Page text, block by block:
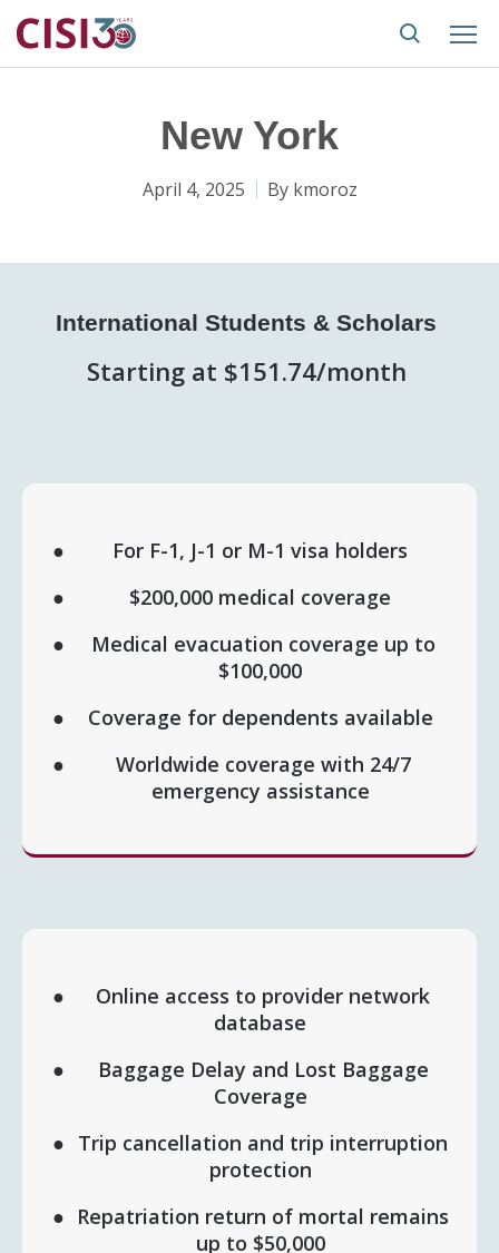
New York
April 4, 2025 By kmoroz
International Students & Scholars
Starting at $151.74/month
For F-1, J-1 or M-1 visa holders
$200,000 medical coverage
Medical evacuation coverage up to
$100,000
Coverage for dependents available
Worldwide coverage with 24/7
emergency assistance
Online access to provider network
database
Baggage Delay and Lost Baggage
Coverage
Trip cancellation and trip interruption
protection
Repatriation return of mortal remains
up to $50,000